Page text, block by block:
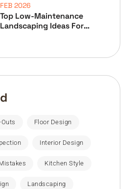
Top Low-Maintenance
Landscaping Ideas For
FEB 2026
Floor Design
Interior Design
Kitchen Style
Landscaping